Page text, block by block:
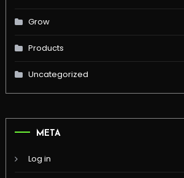
Grow
Products
Uncategorized
META
Log in